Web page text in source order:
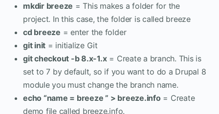
mkdir breeze = This makes a folder for the
project. In this case, the folder is called breeze
cd breeze = enter the folder
git init = initialize Git
git checkout -b 8.x-1.x= Create a branch. This is
set to 7 by default, so if you want to do a Drupal 8
module you must change the branch name.
echo “name = breeze ” > breeze.info= Create
demo file called breeze.info.